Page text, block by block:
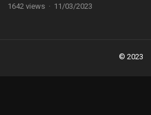
1642 views · 11/03/2023
© 2023